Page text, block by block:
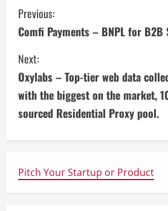
C
o
n
t
i
n
u
e
Previous:
Comfi Payments – BNPL for B2B
Next:
Oxylabs – Top-tier web data
with the biggest on the market,
sourced Residential Proxy pool.
Pitch Your Startup or Product